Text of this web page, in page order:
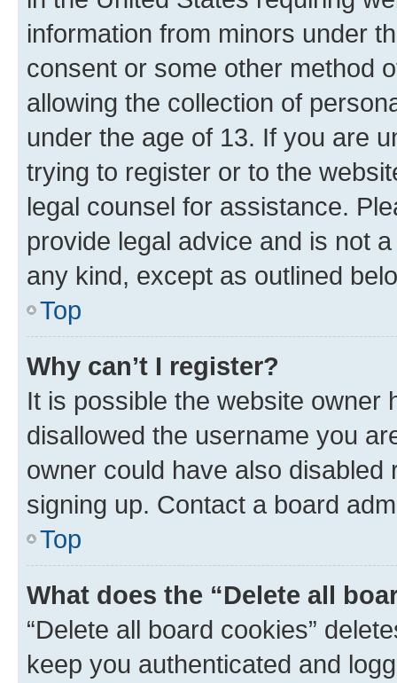
information from minors under
consent or some other method
allowing the collection of
under the age of 13. If you are
trying to register or to the
legal counsel for assistance.
provide legal advice and is not
any kind, except as outlined
Top
Why can’t I register?
It is possible the website owner
disallowed the username you
owner could have also
signing up. Contact a board
Top
What does the “Delete all
“Delete all board cookies”
keep you authenticated and